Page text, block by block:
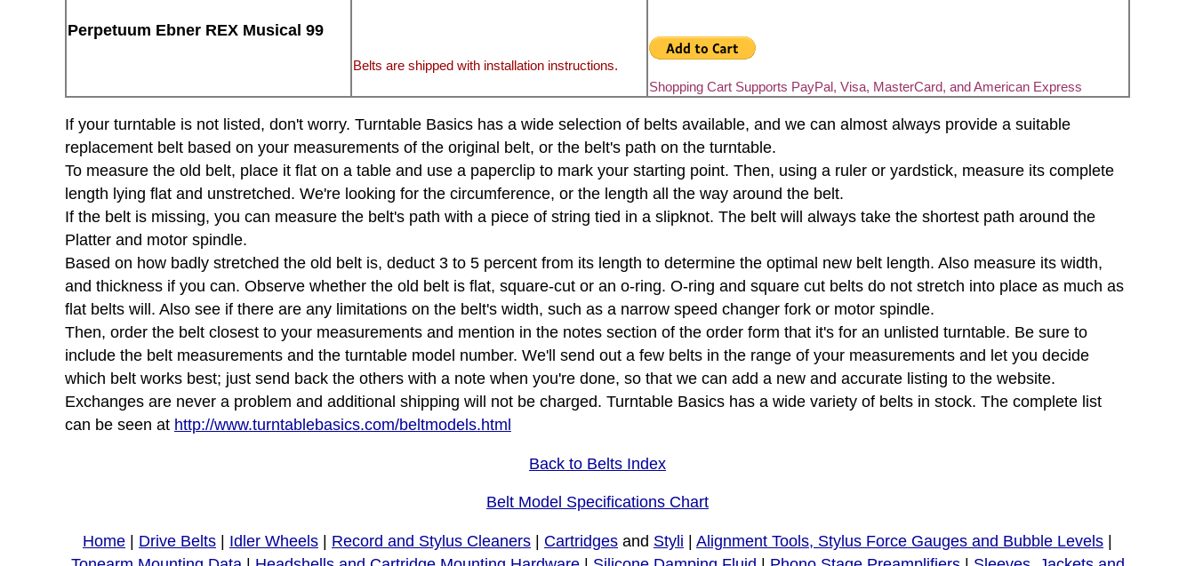
Perpetuum Ebner REX Musical 99
Belts are shipped with installation instructions.
Shopping Cart Supports PayPal, Visa, MasterCard, and American Express
If your turntable is not listed, don't worry. Turntable Basics has a wide selection of belts available, and we can almost always provide a suitable
replacement belt based on your measurements of the original belt, or the belt's path on the turntable.
To measure the old belt, place it flat on a table and use a paperclip to mark your starting point. Then, using a ruler or yardstick, measure its complete
length lying flat and unstretched. We're looking for the circumference, or the length all the way around the belt.
If the belt is missing, you can measure the belt's path with a piece of string tied in a slipknot. The belt will always take the shortest path around the
Platter and motor spindle.
Based on how badly stretched the old belt is, deduct 3 to 5 percent from its length to determine the optimal new belt length. Also measure its width,
and thickness if you can. Observe whether the old belt is flat, square-cut or an o-ring. O-ring and square cut belts do not stretch into place as much as
flat belts will. Also see if there are any limitations on the belt's width, such as a narrow speed changer fork or motor spindle.
Then, order the belt closest to your measurements and mention in the notes section of the order form that it's for an unlisted turntable. Be sure to
include the belt measurements and the turntable model number. We'll send out a few belts in the range of your measurements and let you decide
which belt works best; just send back the others with a note when you're done, so that we can add a new and accurate listing to the website.
Exchanges are never a problem and additional shipping will not be charged. Turntable Basics has a wide variety of belts in stock. The complete list
can be seen at http://www.turntablebasics.com/beltmodels.html
Back to Belts Index
Belt Model Specifications Chart
Home | Drive Belts | Idler Wheels | Record and Stylus Cleaners | Cartridges and Styli | Alignment Tools, Stylus Force Gauges and Bubble Levels |